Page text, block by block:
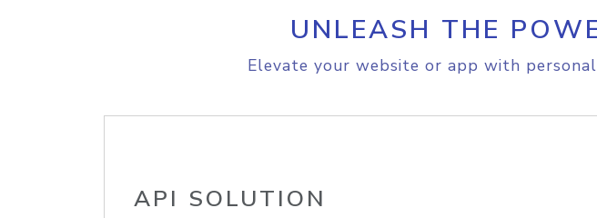
UNLEASH THE
Elevate your website or app with
API SOLUTION